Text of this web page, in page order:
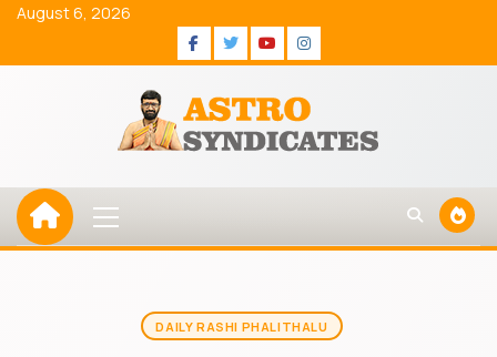
Skip
content
August 6, 2026
Facebook
Twitter
Youtube
Instagram
Menu
DAILY RASHI PHALITHALU